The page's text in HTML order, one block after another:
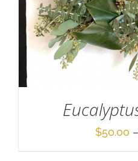
$50.00 –